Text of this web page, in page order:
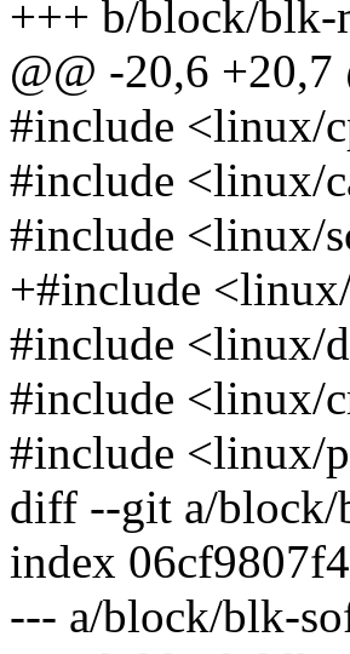
+++ b/block/blk-
@@ -20,6 +20,7
#include <linux/
#include <linux/
#include <linux/
+#include
#include <linux/
#include <linux/
#include <linux/
diff --git a/
index
--- a/block/blk-